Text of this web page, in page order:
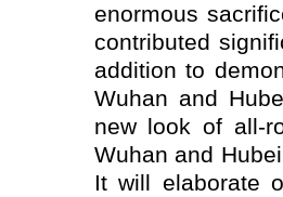
enormous
contributed
addition to
Wuhan and
new look of all-
Wuhan and
It will elaborate